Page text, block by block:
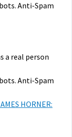
Anti-Spam
a real person
Anti-Spam
HORNER: